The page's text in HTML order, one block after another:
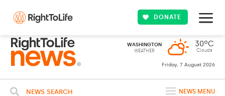
DONATE
WASHINGTON
WEATHER
30ºC
Clouds
Friday, 7 August 2026
NEWS SEARCH NEWS MENU